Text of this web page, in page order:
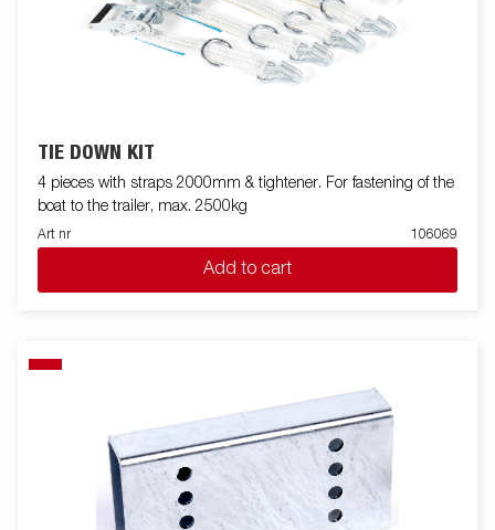
TIE DOWN KIT
4 pieces with straps 2000mm & tightener. For fastening of the
boat to the trailer, max. 2500kg
Art nr 106069
Add to cart